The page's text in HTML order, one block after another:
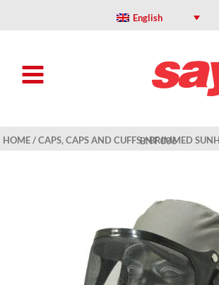
English
HOME/CAPS, CAPS AND CUFFS/ BRIMMED SUNHAT WITH 6” SCREEN – BNT 006